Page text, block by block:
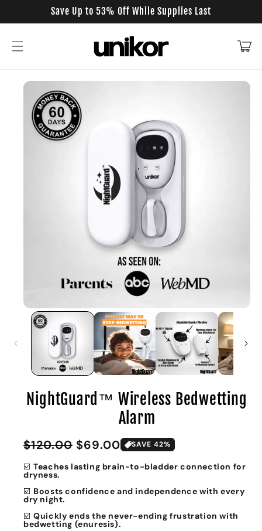
Save Up to 53% Off While Supplies Last
Cart
Skip to
product
information
NightGuard™ Wireless Bedwetting
Alarm
Sale
price
$69.00
Regular
price
$120.00 SAVE 42%
☑️Teaches lasting brain-to-bladder connection for
dryness.
☑️ Boosts confidence and independence with every
dry night.
☑️Quickly ends the never-ending frustration with
bedwetting (enuresis).